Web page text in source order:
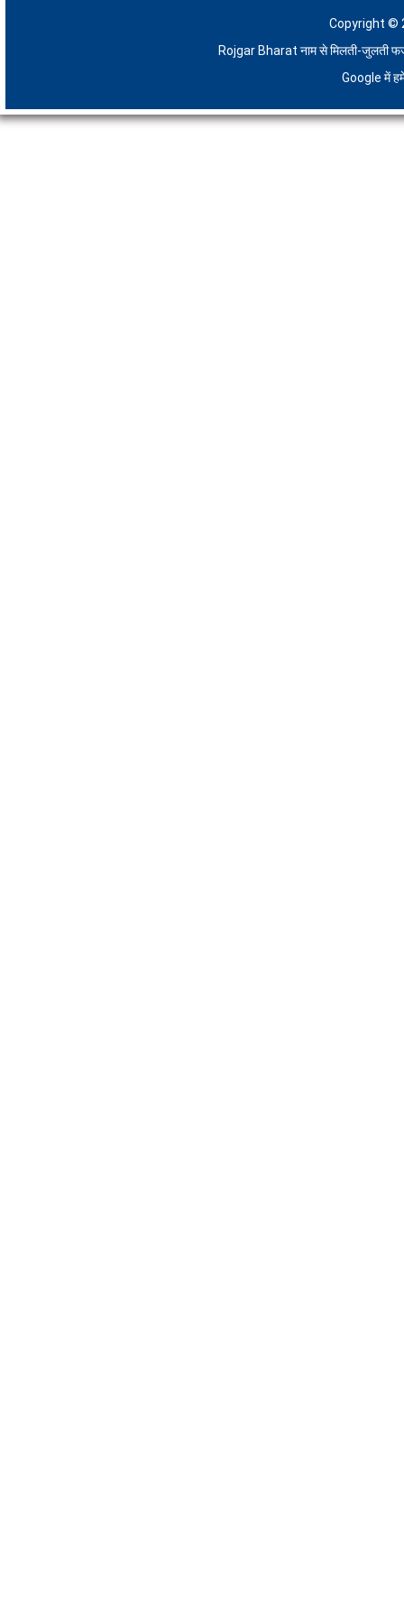
Copyright ©
Rojgar Bharat नाम से मिलती-जुलती
Google में